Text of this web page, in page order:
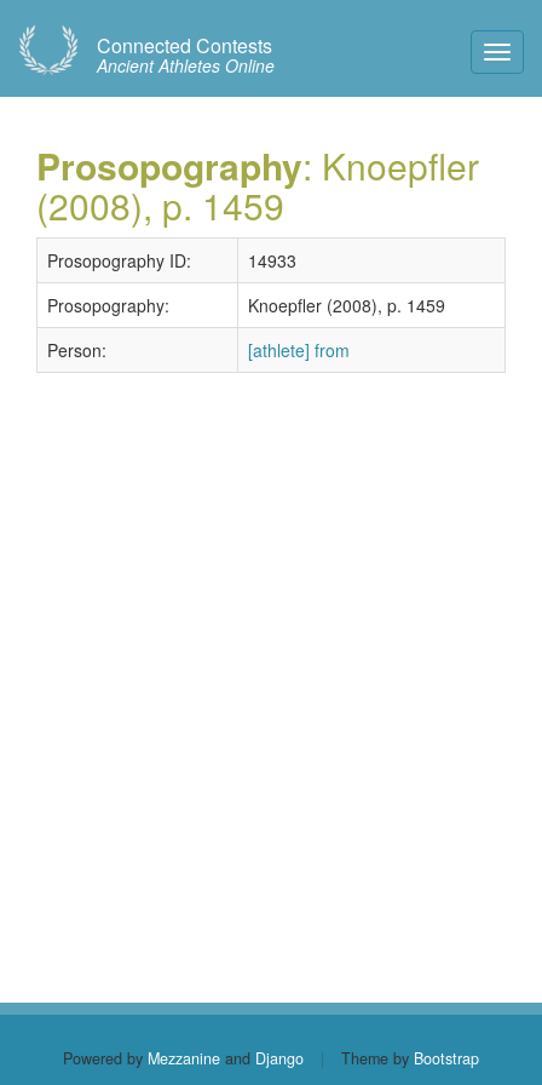
Connected Contests
Ancient Athletes Online
Prosopography: Knoepfler
(2008), p. 1459
Prosopography ID:
14933
Prosopography:
Knoepfler (2008), p. 1459
Person:
[athlete] from
Powered by Mezzanine and Django | Theme by Bootstrap